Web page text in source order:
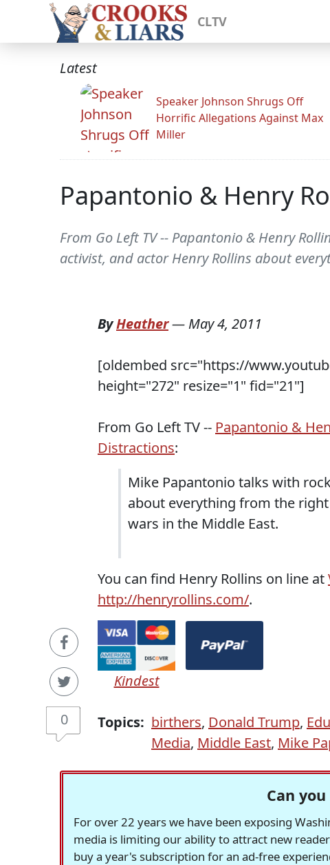
CLTV
Latest
Speaker Johnson Shrugs Off
Horrific Allegations Against Max
Miller
Papantonio & Henry
From Go Left TV -- Papantonio & Henry
activist, and actor Henry Rollins about
0
ByHeather— May 4, 2011
[oldembed src="https://
height="272" resize="1" fid="21"]
From Go Left TV -- Papantonio &
Distractions:
Mike Papantonio talks with
about everything from the
wars in the Middle East.
You can find Henry Rollins on line at
http://henryrollins.com/.
Kindest
Topics: birthers, Donald Trump,
Media, Middle East, Mike
Can
For over 22 years we have been exposing
media is limiting our ability to attract new
buy a year's subscription for an ad-free